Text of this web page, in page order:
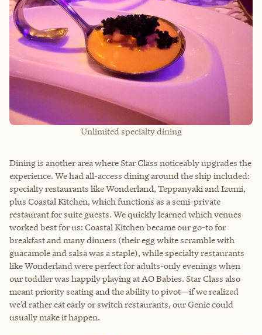
Unlimited specialty dining
Dining is another area where Star Class noticeably upgrades the
experience. We had all-access dining around the ship included:
specialty restaurants like Wonderland, Teppanyaki and Izumi,
plus Coastal Kitchen, which functions as a semi-private
restaurant for suite guests. We quickly learned which venues
worked best for us: Coastal Kitchen became our go-to for
breakfast and many dinners (their egg white scramble with
guacamole and salsa was a staple), while specialty restaurants
like Wonderland were perfect for adults-only evenings when
our toddler was happily playing at AO Babies. Star Class also
meant priority seating and the ability to pivot—if we realized
we’d rather eat early or switch restaurants, our Genie could
usually make it happen.